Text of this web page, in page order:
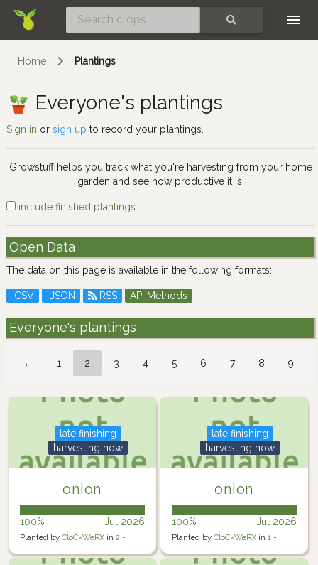
Home Plantings
Everyone's plantings
Sign in or sign up to record your plantings.
Growstuff helps you track what you're harvesting from your home
garden and see how productive it is.
include finished plantings
Open Data
The data on this page is available in the following formats:
CSV JSON RSS API Methods
Everyone's plantings
← 1 2 3 4 5 6 7 8 9
onion
late finishing
harvesting now
100% Jul 2026
Planted by CloCkWeRX in 2 -
Rosewater Backyard Left
onion
late finishing
harvesting now
100% Jul 2026
Planted by CloCkWeRX in 1 -
Rosewater Backyard Left 1